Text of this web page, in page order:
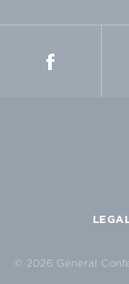
© 2026 General